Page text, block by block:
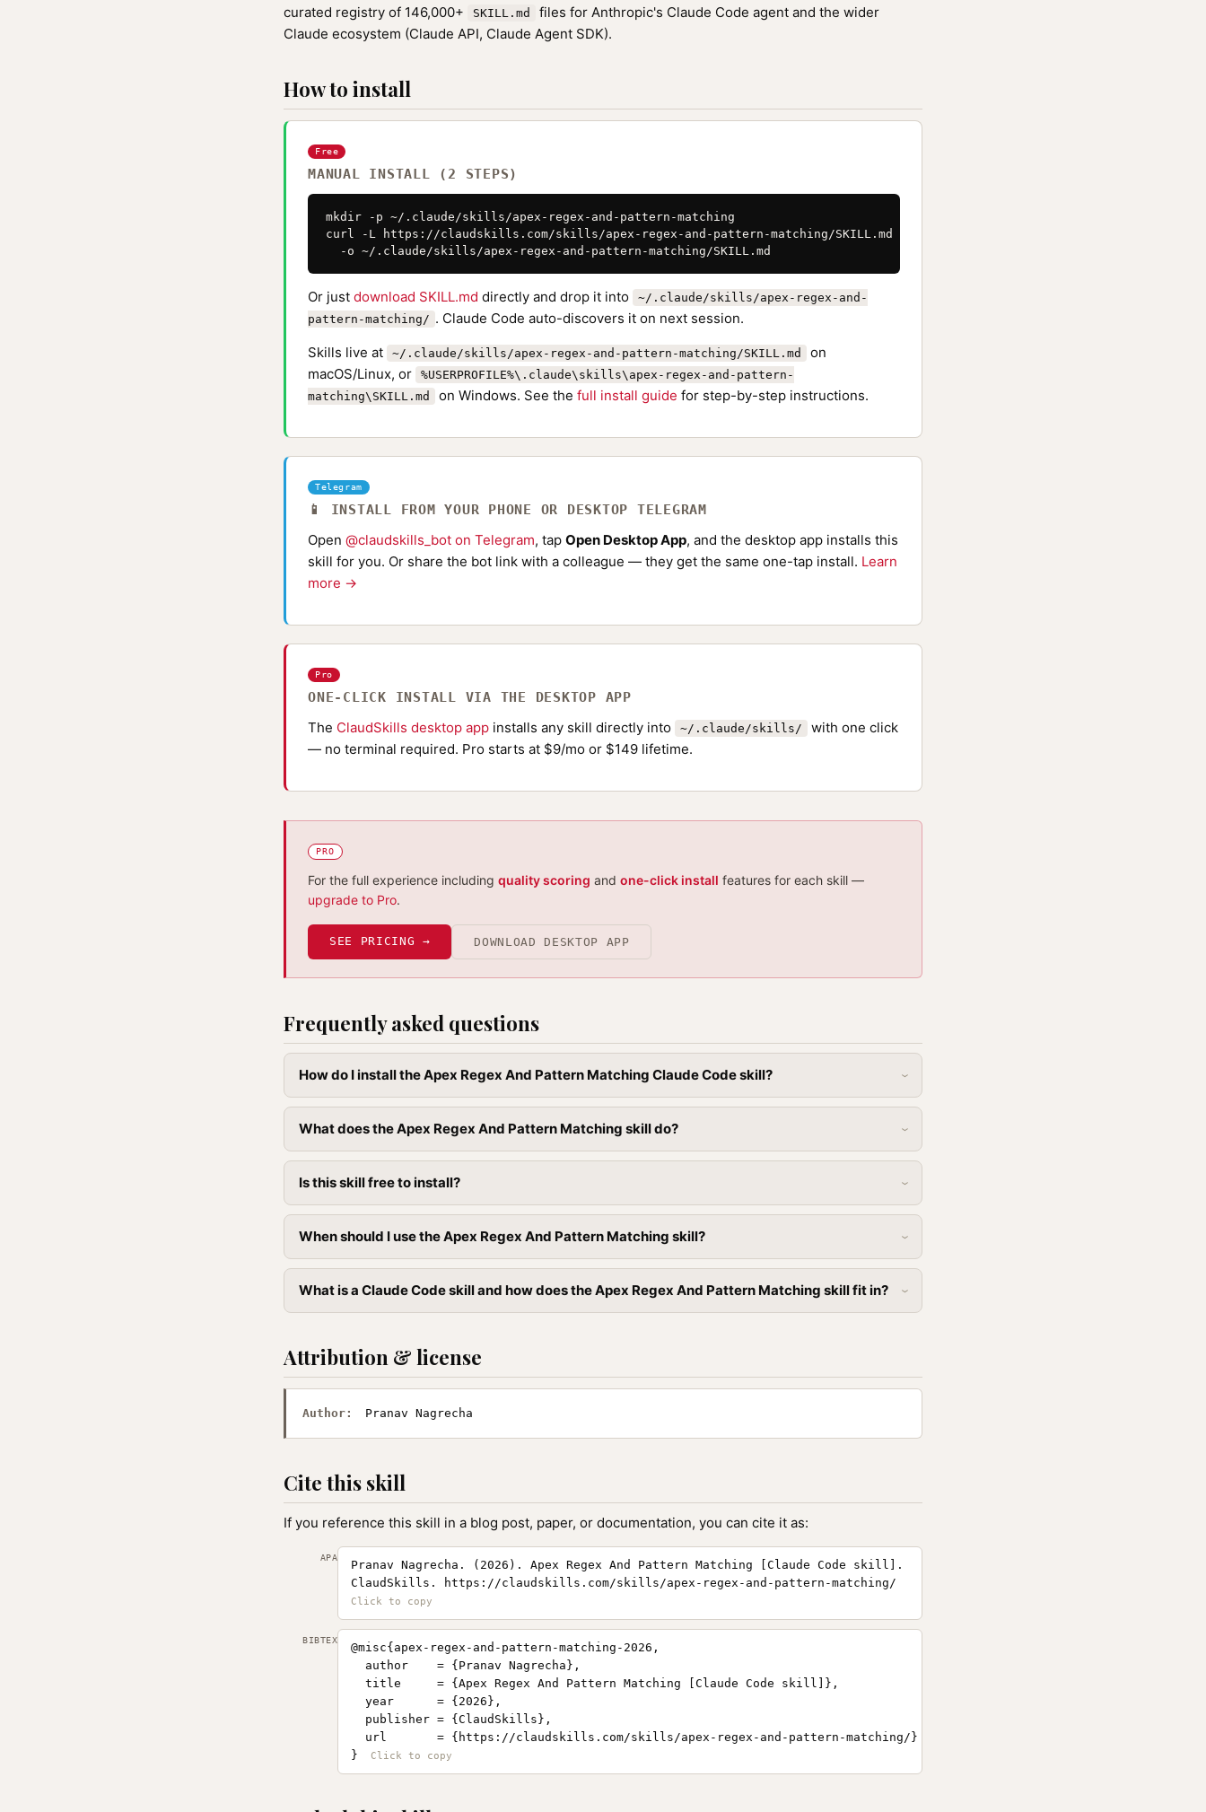
curated registry of 146,000+
SKILL.md
files for Anthropic's Claude Code agent and the wider
Claude ecosystem (Claude API, Claude Agent SDK).
How to install
Free
MANUAL INSTALL (2 STEPS)
mkdir -p ~/.claude/skills/apex-regex-and-pattern-matching
curl -L https://claudskills.com/skills/apex-regex-and-pattern-matching/SKILL.md \
  -o ~/.claude/skills/apex-regex-and-pattern-matching/SKILL.md
Or just download SKILL.md directly and drop it into
~/.claude/skills/apex-regex-and-
pattern-matching/ . Claude Code auto-discovers it on next session.
Skills live at
~/.claude/skills/apex-regex-and-pattern-matching/SKILL.md
on
macOS/Linux, or
%USERPROFILE%\.claude\skills\apex-regex-and-pattern-
matching\SKILL.md
on Windows. See the full install guide for step-by-step instructions.
Telegram
📱 INSTALL FROM YOUR PHONE OR DESKTOP TELEGRAM
Open @claudskills_bot on Telegram, tap Open Desktop App, and the desktop app installs this
skill for you. Or share the bot link with a colleague — they get the same one-tap install. Learn
more →
Pro
ONE-CLICK INSTALL VIA THE DESKTOP APP
The ClaudSkills desktop app installs any skill directly into ~/.claude/skills/
with one click
— no terminal required. Pro starts at $9/mo or $149 lifetime.
PRO
For the full experience including quality scoring and one-click install features for each skill —
upgrade to Pro.
SEE PRICING → DOWNLOAD DESKTOP APP
Frequently asked questions
How do I install the Apex Regex And Pattern Matching Claude Code skill?
What does the Apex Regex And Pattern Matching skill do?
Is this skill free to install?
When should I use the Apex Regex And Pattern Matching skill?
What is a Claude Code skill and how does the Apex Regex And Pattern Matching skill fit in?
Attribution & license
Author: Pranav Nagrecha
Cite this skill
If you reference this skill in a blog post, paper, or documentation, you can cite it as:
APA
Pranav Nagrecha. (2026). Apex Regex And Pattern Matching [Claude Code skill].
ClaudSkills. https://claudskills.com/skills/apex-regex-and-pattern-matching/
BIBTEX
@misc{apex-regex-and-pattern-matching-2026,
  author    = {Pranav Nagrecha},
  title     = {Apex Regex And Pattern Matching [Claude Code skill]},
  year      = {2026},
  publisher = {ClaudSkills},
  url       = {https://claudskills.com/skills/apex-regex-and-pattern-matching/}
}